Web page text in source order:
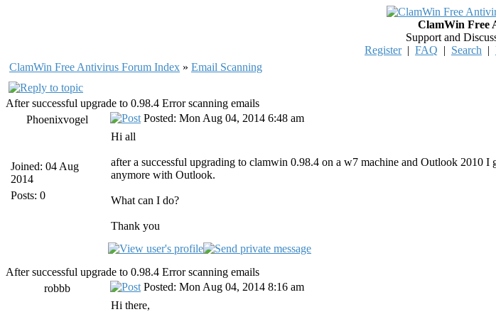
ClamWin Free
Support and
Register| FAQ | Search |
ClamWin Free Antivirus Forum Index » Email Scanning
After successful upgrade to 0.98.4 Error scanning emails
Phoenixvogel
Joined: 04 Aug
2014
Posts: 0
Posted: Mon Aug 04, 2014 6:48 am
Hi all
after a successful upgrading to clamwin 0.98.4 on a w7 machine and Outlook 2010
anymore with Outlook.
What can I do?
Thank you
After successful upgrade to 0.98.4 Error scanning emails
robbb
Posted: Mon Aug 04, 2014 8:16 am
Hi there,